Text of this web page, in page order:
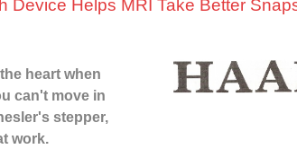
Device Helps MRI Take Better
heart when
can't move in
stepper,
work.
Red Bend
Software